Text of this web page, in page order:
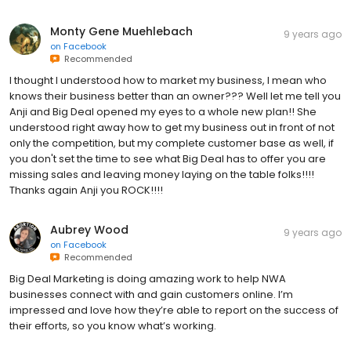
Monty Gene Muehlebach
on Facebook
Recommended
9 years ago
I thought I understood how to market my business, I mean who
knows their business better than an owner??? Well let me tell you
Anji and Big Deal opened my eyes to a whole new plan!! She
understood right away how to get my business out in front of not
only the competition, but my complete customer base as well, if
you don't set the time to see what Big Deal has to offer you are
missing sales and leaving money laying on the table folks!!!!
Thanks again Anji you ROCK!!!!
Aubrey Wood
on Facebook
Recommended
9 years ago
Big Deal Marketing is doing amazing work to help NWA
businesses connect with and gain customers online. I’m
impressed and love how they’re able to report on the success of
their efforts, so you know what’s working.